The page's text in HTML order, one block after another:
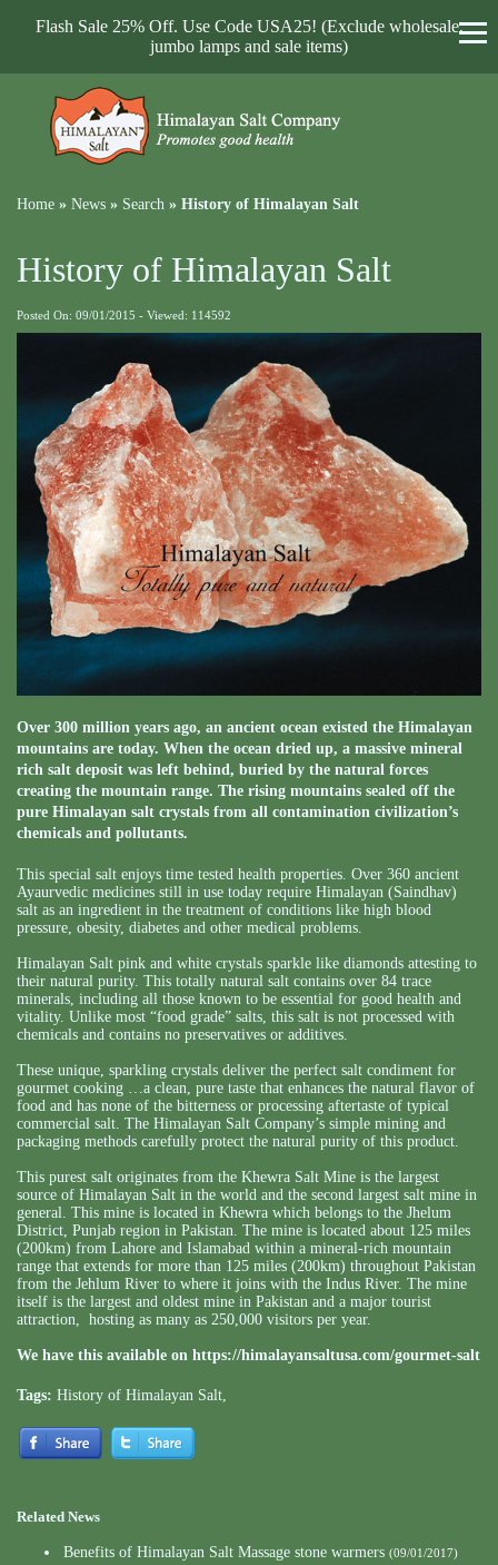
Flash Sale 25% Off. Use Code USA25! (Exclude wholesale,
jumbo lamps and sale items)
Home » News » Search » History of Himalayan Salt
History of Himalayan Salt
Posted On: 09/01/2015 - Viewed: 114592
Over 300 million years ago, an ancient ocean existed the Himalayan
mountains are today. When the ocean dried up, a massive mineral
rich salt deposit was left behind, buried by the natural forces
creating the mountain range. The rising mountains sealed off the
pure Himalayan salt crystals from all contamination civilization’s
chemicals and pollutants.
This special salt enjoys time tested health properties. Over 360 ancient
Ayaurvedic medicines still in use today require Himalayan (Saindhav)
salt as an ingredient in the treatment of conditions like high blood
pressure, obesity, diabetes and other medical problems.
Himalayan Salt pink and white crystals sparkle like diamonds attesting to
their natural purity. This totally natural salt contains over 84 trace
minerals, including all those known to be essential for good health and
vitality. Unlike most “food grade” salts, this salt is not processed with
chemicals and contains no preservatives or additives.
These unique, sparkling crystals deliver the perfect salt condiment for
gourmet cooking …a clean, pure taste that enhances the natural flavor of
food and has none of the bitterness or processing aftertaste of typical
commercial salt. The Himalayan Salt Company’s simple mining and
packaging methods carefully protect the natural purity of this product.
This purest salt originates from the Khewra Salt Mine is the largest
source of Himalayan Salt in the world and the second largest salt mine in
general. This mine is located in Khewra which belongs to the Jhelum
District, Punjab region in Pakistan. The mine is located about 125 miles
(200km) from Lahore and Islamabad within a mineral-rich mountain
range that extends for more than 125 miles (200km) throughout Pakistan
from the Jehlum River to where it joins with the Indus River. The mine
itself is the largest and oldest mine in Pakistan and a major tourist
attraction, hosting as many as 250,000 visitors per year.
We have this available on https://himalayansaltusa.com/gourmet-salt
Tags: History of Himalayan Salt,
Related News
Benefits of Himalayan Salt Massage stone warmers (09/01/2017)